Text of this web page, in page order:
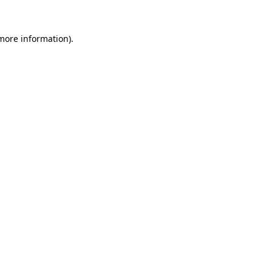
information).